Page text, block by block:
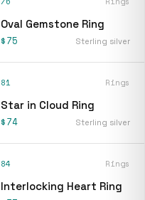
Oval Gemstone Ring
$75 Sterling silver
81 Rings
Star in Cloud Ring
$74 Sterling silver
84 Rings
Interlocking Heart Ring